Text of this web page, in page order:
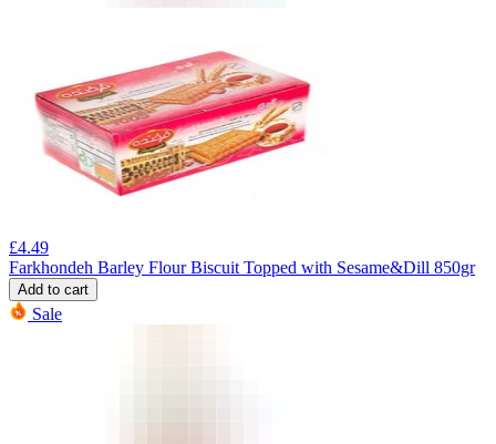
£4.49
Farkhondeh Barley Flour Biscuit Topped with Sesame&Dill 850gr
Add to cart
Sale